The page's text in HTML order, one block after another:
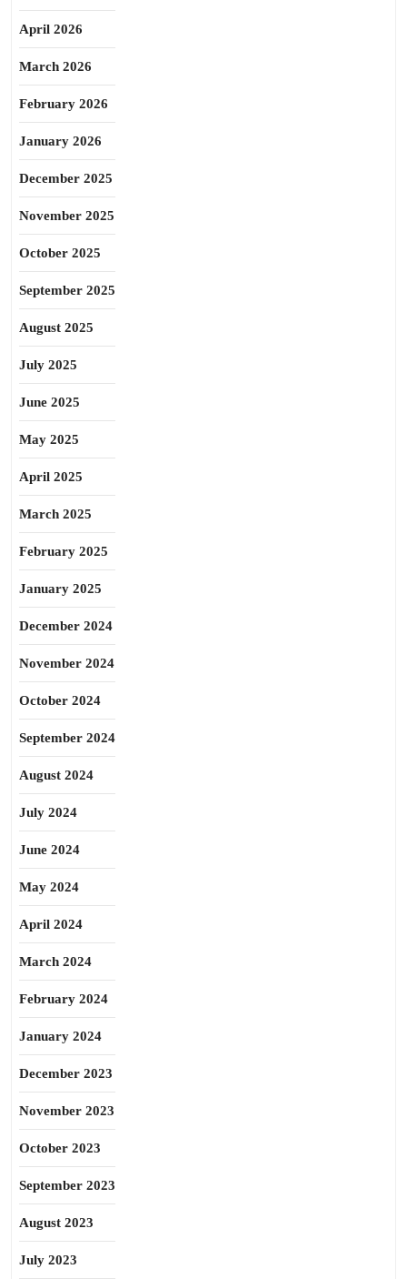
April 2026
March 2026
February 2026
January 2026
December 2025
November 2025
October 2025
September 2025
August 2025
July 2025
June 2025
May 2025
April 2025
March 2025
February 2025
January 2025
December 2024
November 2024
October 2024
September 2024
August 2024
July 2024
June 2024
May 2024
April 2024
March 2024
February 2024
January 2024
December 2023
November 2023
October 2023
September 2023
August 2023
July 2023